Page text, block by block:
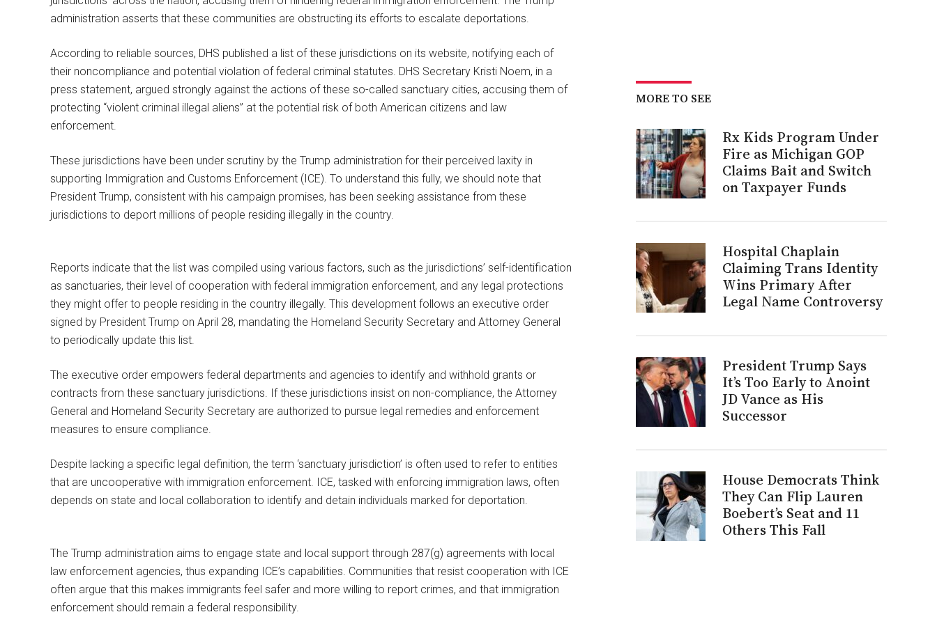
administration asserts that these communities are obstructing its efforts to escalate deportations.
According to reliable sources, DHS published a list of these jurisdictions on its website, notifying each of
their noncompliance and potential violation of federal criminal statutes. DHS Secretary Kristi Noem, in a
press statement, argued strongly against the actions of these so-called sanctuary cities, accusing them of
protecting “violent criminal illegal aliens” at the potential risk of both American citizens and law
enforcement.
These jurisdictions have been under scrutiny by the Trump administration for their perceived laxity in
supporting Immigration and Customs Enforcement (ICE). To understand this fully, we should note that
President Trump, consistent with his campaign promises, has been seeking assistance from these
jurisdictions to deport millions of people residing illegally in the country.
Reports indicate that the list was compiled using various factors, such as the jurisdictions’ self-identification
as sanctuaries, their level of cooperation with federal immigration enforcement, and any legal protections
they might offer to people residing in the country illegally. This development follows an executive order
signed by President Trump on April 28, mandating the Homeland Security Secretary and Attorney General
to periodically update this list.
The executive order empowers federal departments and agencies to identify and withhold grants or
contracts from these sanctuary jurisdictions. If these jurisdictions insist on non-compliance, the Attorney
General and Homeland Security Secretary are authorized to pursue legal remedies and enforcement
measures to ensure compliance.
Despite lacking a specific legal definition, the term ‘sanctuary jurisdiction’ is often used to refer to entities
that are uncooperative with immigration enforcement. ICE, tasked with enforcing immigration laws, often
depends on state and local collaboration to identify and detain individuals marked for deportation.
The Trump administration aims to engage state and local support through 287(g) agreements with local
law enforcement agencies, thus expanding ICE’s capabilities. Communities that resist cooperation with ICE
often argue that this makes immigrants feel safer and more willing to report crimes, and that immigration
enforcement should remain a federal responsibility.
MORE TO SEE
Rx Kids Program Under
Fire as Michigan GOP
Claims Bait and Switch
on Taxpayer Funds
Hospital Chaplain
Claiming Trans Identity
Wins Primary After
Legal Name Controversy
President Trump Says
It’s Too Early to Anoint
JD Vance as His
Successor
House Democrats Think
They Can Flip Lauren
Boebert’s Seat and 11
Others This Fall